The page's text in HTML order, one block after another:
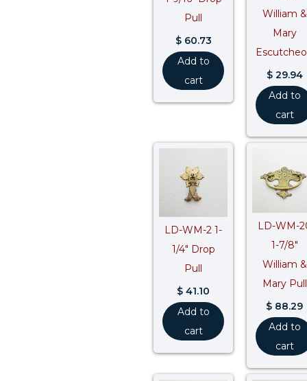
Pull
$60.73
Add to
cart
William &
Mary
$29.94
Add to
cart
LD-WM-2 1-
1/4″ Drop
Pull
$ 41.10
Add to
cart
LD-WM-
1-7/8″
William &
Mary Pull
$ 88.29
Add to
cart